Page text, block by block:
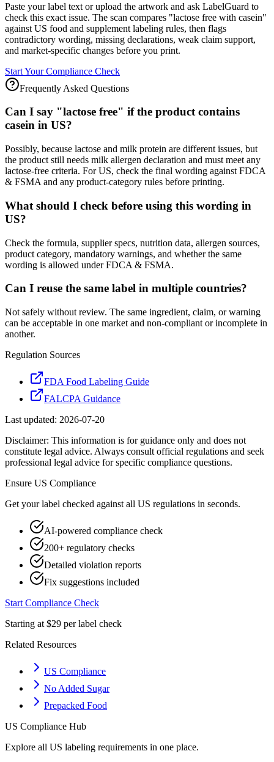
Paste your label text or upload the artwork and ask LabelGuard to
check this exact issue. The scan compares "lactose free with casein"
against US food and supplement labeling rules, then flags
contradictory wording, missing declarations, weak claim support,
and market-specific changes before you print.
Start Your Compliance Check
Frequently Asked Questions
Can I say "lactose free" if the product contains
casein in US?
Possibly, because lactose and milk protein are different issues, but
the product still needs milk allergen declaration and must meet any
lactose-free criteria. For US, check the final wording against FDCA
& FSMA and any product-category rules before printing.
What should I check before using this wording in
US?
Check the formula, supplier specs, nutrition data, allergen sources,
product category, mandatory warnings, and whether the same
wording is allowed under FDCA & FSMA.
Can I reuse the same label in multiple countries?
Not safely without review. The same ingredient, claim, or warning
can be acceptable in one market and non-compliant or incomplete in
another.
Regulation Sources
FDA Food Labeling Guide
FALCPA Guidance
Last updated: 2026-07-20
Disclaimer: This information is for guidance only and does not
constitute legal advice. Always consult official regulations and seek
professional legal advice for specific compliance questions.
Ensure US Compliance
Get your label checked against all US regulations in seconds.
AI-powered compliance check
200+ regulatory checks
Detailed violation reports
Fix suggestions included
Start Compliance Check
Starting at $29 per label check
Related Resources
US Compliance
No Added Sugar
Prepacked Food
US Compliance Hub
Explore all US labeling requirements in one place.